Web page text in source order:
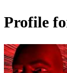
Profile